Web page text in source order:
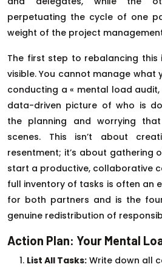
perpetuating the cycle of one
weight of the project
The first step to rebalancing this
visible. You cannot manage what
conducting a « mental load
data-driven picture of who is
the planning and worrying
scenes. This isn’t about
resentment; it’s about gathering
start a productive, collaborative
full inventory of tasks is often an
for both partners and is the
genuine redistribution of
Action Plan: Your Mental
List All Tasks: Write down all